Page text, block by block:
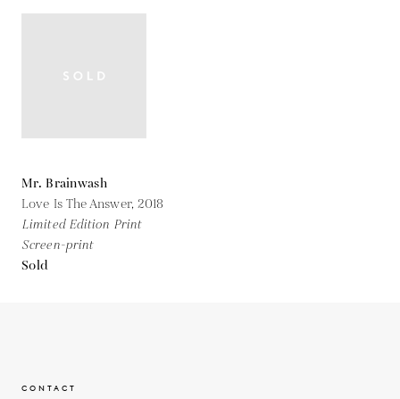
Mr. Brainwash
Love Is The Answer, 2018
Limited Edition Print
Screen-print
Sold
CONTACT